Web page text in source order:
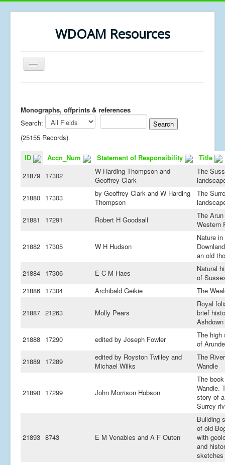
WDOAM Resources
Toggle
Navigation
Museum History
MSc resources
Monographs, offprints & references
Search:
(25155 Records)
ID Accn_Num Statement of Responsibility
Title
21879 17302
W Harding Thompson and
Geoffrey Clark
The
21880 17303
by Geoffrey Clark and W Harding
Thompson
The
21881
17291 Robert H Goodsall
The
Western
21882 17305 W H Hudson
Nature in
an old
21884 17306 E C M Haes
Natural
of
21886 17304 Archibald Geikie The
21887 21263 Molly Pears
Royal
brief
21888 17290 edited by Joseph Fowler
The high
of
21889 17289
edited by Royston Twilley and
Michael Wilks
The River
Wandle
21890 17299 John Morrison Hobson
The
Wandle.
story of a
Surrey
21893 8743 E M Venables and A F Outen
Building
of old
with
and
sketches